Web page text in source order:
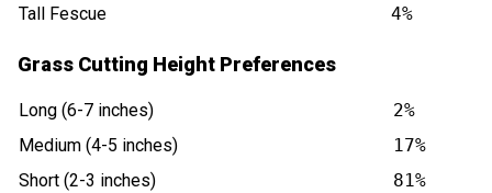
Tall Fescue
4%
Grass Cutting Height Preferences
Long (6-7 inches)
2%
Medium (4-5 inches)
17%
Short (2-3 inches)
81%